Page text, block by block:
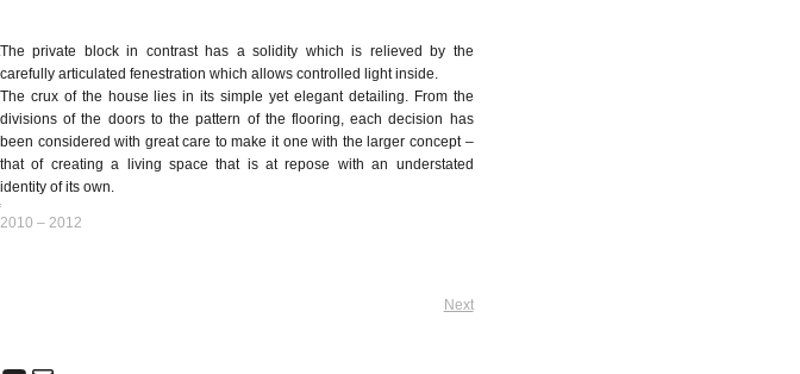
The private block in contrast has a solidity which is relieved by the
carefully articulated fenestration which allows controlled light inside.
The crux of the house lies in its simple yet elegant detailing. From the
divisions of the doors to the pattern of the flooring, each decision has
been considered with great care to make it one with the larger concept –
that of creating a living space that is at repose with an understated
identity of its own.
2010 – 2012
Next